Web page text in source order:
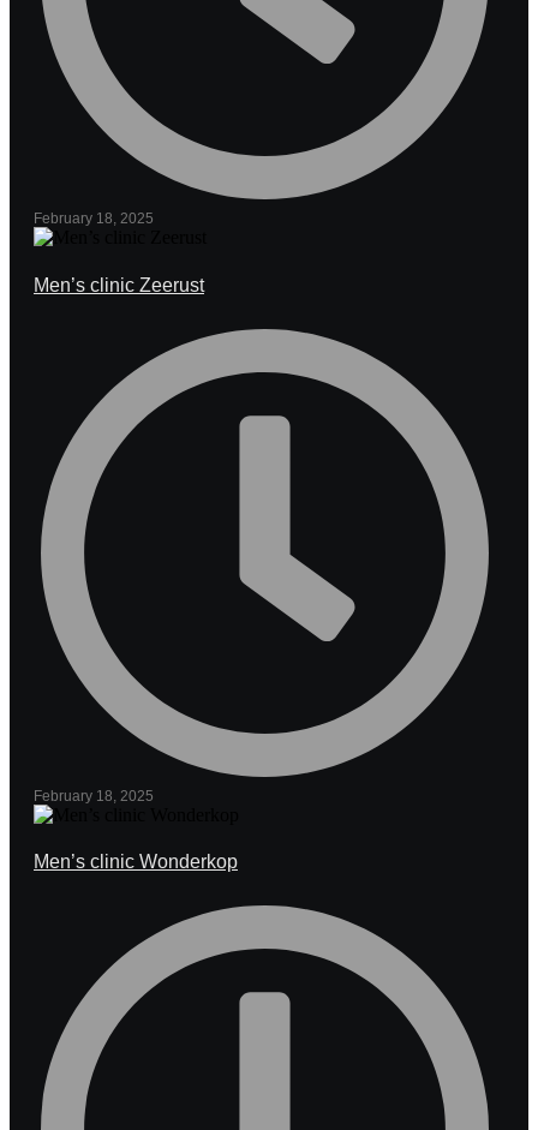
February 18, 2025
Men’s clinic Zeerust
February 18, 2025
Men’s clinic Wonderkop